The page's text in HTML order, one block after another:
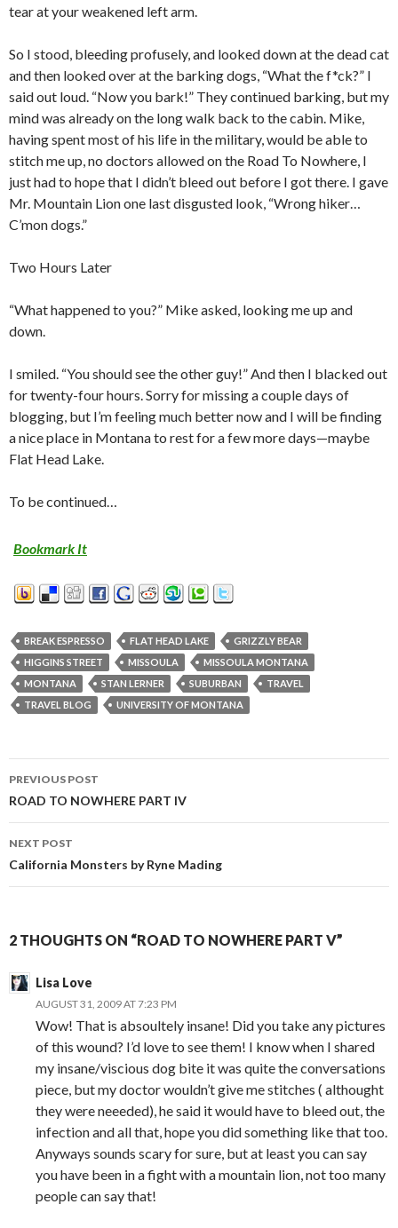
tear at your weakened left arm.
So I stood, bleeding profusely, and looked down at the dead cat
and then looked over at the barking dogs, “What the f*ck?” I
said out loud. “Now you bark!” They continued barking, but my
mind was already on the long walk back to the cabin. Mike,
having spent most of his life in the military, would be able to
stitch me up, no doctors allowed on the Road To Nowhere, I
just had to hope that I didn’t bleed out before I got there. I gave
Mr. Mountain Lion one last disgusted look, “Wrong hiker…
C’mon dogs.”
Two Hours Later
“What happened to you?” Mike asked, looking me up and
down.
I smiled. “You should see the other guy!” And then I blacked out
for twenty-four hours. Sorry for missing a couple days of
blogging, but I’m feeling much better now and I will be finding
a nice place in Montana to rest for a few more days—maybe
Flat Head Lake.
To be continued…
Bookmark It
BREAK ESPRESSO FLAT HEAD LAKE
GRIZZLY BEAR
HIGGINS STREET
MISSOULA
MISSOULA MONTANA
MONTANA
STAN LERNER SUBURBAN
TRAVEL
TRAVEL BLOG
UNIVERSITY OF MONTANA
Post
navigation
PREVIOUS POST
ROAD TO NOWHERE PART IV
NEXT POST
California Monsters by Ryne Mading
2 THOUGHTS ON “ROAD TO NOWHERE PART V”
Lisa Love
AUGUST 31, 2009 AT 7:23 PM
Wow! That is absoultely insane! Did you take any pictures
of this wound? I’d love to see them! I know when I shared
my insane/viscious dog bite it was quite the conversations
piece, but my doctor wouldn’t give me stitches ( althought
they were neeeded), he said it would have to bleed out, the
infection and all that, hope you did something like that too.
Anyways sounds scary for sure, but at least you can say
you have been in a fight with a mountain lion, not too many
people can say that!